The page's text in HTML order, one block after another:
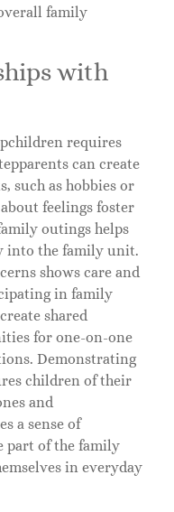
family
with
requires
can create
such as hobbies or
feelings foster
outings helps
into the family unit.
shows care and
in family
shared
for one-on-one
Demonstrating
children of their
and
a sense of
part of the family
in everyday